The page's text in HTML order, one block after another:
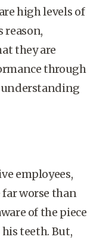
high levels of
reason,
they are
through
understanding
employees,
worse than
of the piece
teeth. But,